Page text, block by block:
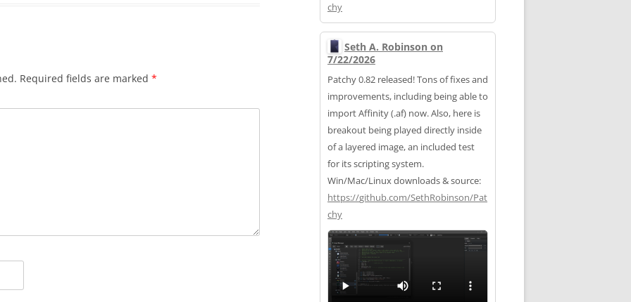
Required fields are marked *
chy
Seth A. Robinson on
7/22/2026
Patchy 0.82 released! Tons of fixes and
improvements, including being able to
import Affinity (.af) now. Also, here is
breakout being played directly inside
of a layered image, an included test
for its scripting system.
Win/Mac/Linux downloads & source:
https://github.com/SethRobinson/Pat
chy